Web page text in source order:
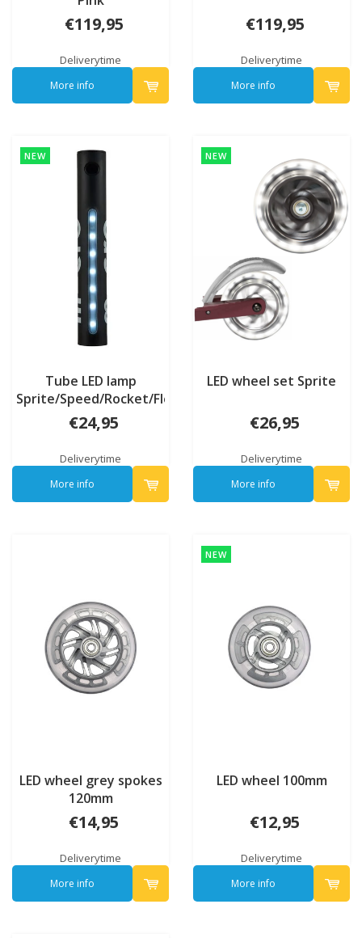
€119,95
Deliverytime
More info
€119,95
Deliverytime
More info
NEW
Tube LED lamp
Sprite/Speed/Rocket/Flex
€24,95
Deliverytime
More info
NEW
LED wheel set Sprite
€26,95
Deliverytime
More info
LED wheel grey spokes
120mm
€14,95
Deliverytime
More info
NEW
LED wheel 100mm
€12,95
Deliverytime
More info